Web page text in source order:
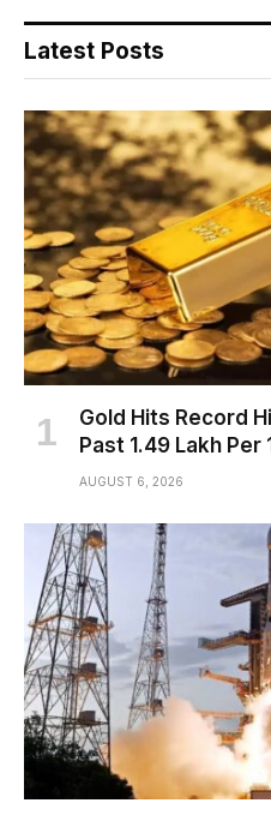
Latest Posts
Gold Hits Record
Past ₹1.49 Lakh Per
AUGUST 6, 2026